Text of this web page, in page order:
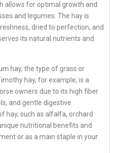
allows for optimal growth and
and legumes. The hay is
dried to perfection, and
its natural nutrients and
hay, the type of grass or
hay, for example, is a
owners due to its high fiber
and gentle digestive
hay, such as alfalfa, orchard
nutritional benefits and
or as a main staple in your